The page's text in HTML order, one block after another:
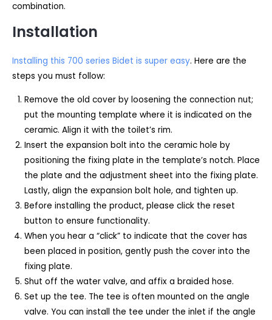
combination.
Installation
Installing this 700 series Bidet is super easy. Here are the
steps you must follow:
Remove the old cover by loosening the connection nut;
put the mounting template where it is indicated on the
ceramic. Align it with the toilet’s rim.
Insert the expansion bolt into the ceramic hole by
positioning the fixing plate in the template’s notch. Place
the plate and the adjustment sheet into the fixing plate.
Lastly, align the expansion bolt hole, and tighten up.
Before installing the product, please click the reset
button to ensure functionality.
When you hear a “click” to indicate that the cover has
been placed in position, gently push the cover into the
fixing plate.
Shut off the water valve, and affix a braided hose.
Set up the tee. The tee is often mounted on the angle
valve. You can install the tee under the inlet if the angle